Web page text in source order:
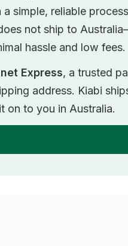
a simple, reliable
not ship to
hassle and low fees.
Express, a trusted
address. Kiabi
on to you in Australia.